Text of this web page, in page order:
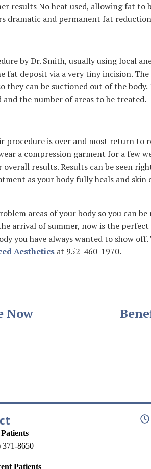
results No heat used, allowing fat to
dramatic and permanent fat
by Dr. Smith, usually using local
deposit via a very tiny incision. The
can be suctioned out of the
the number of areas to be treated.
procedure is over and most return to
a compression garment for a few
results. Results can be seen
as your body fully heals and skin
areas of your body so you can
arrival of summer, now is the
you have always wanted to show
Aesthetics at 952-460-1970.
Now
371-8650
Patients